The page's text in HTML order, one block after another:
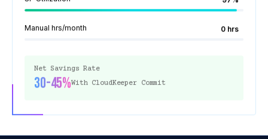
Manual hrs/month 0 hrs
Net Savings Rate
30-45%With CloudKeeper Commit